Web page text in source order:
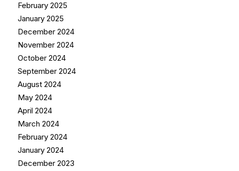
February 2025
January 2025
December 2024
November 2024
October 2024
September 2024
August 2024
May 2024
April 2024
March 2024
February 2024
January 2024
December 2023